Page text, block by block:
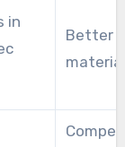
in
Better